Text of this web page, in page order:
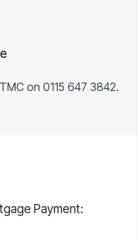
on 0115 647 3842.
Payment: